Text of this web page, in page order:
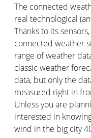
The connected
real technological
Thanks to its
connected weather
range of weather
classic weather
data, but only the
measured right in
Unless you are
interested in
wind in the big city